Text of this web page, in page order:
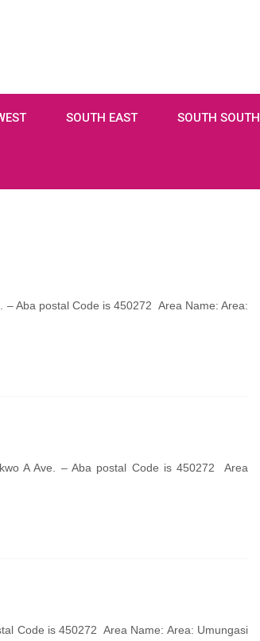
SOUTH EAST SOUTH SOUTH
– Aba postal Code is 450272 Area Name: Area:
A Ave. – Aba postal Code is 450272 Area
Code is 450272 Area Name: Area: Umungasi